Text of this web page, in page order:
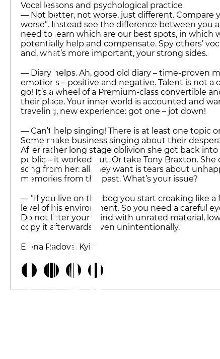
Vocal lessons and psychological practice
— Not better, not worse, just different. Compare
worse”. Instead see the difference between you
need to learn which are our best spots, in which
potentially help and compensate. Spy others’
and, what’s more important, your strong sides.
— Diary helps. Ah, good old diary – time-proven
emotions – positive and negative. Talent is not
go! It’s a wheel of a Premium-class convertible
their place. Your inner world is accounted and
traveling, new experience: got one – jot down!
— Can’t help singing! There is at least one topic
Some make business singing about their
After rather long stage oblivion she got back
public – it worked out. Or take Tony Braxton.
song from her: all they want is tears about
memories from the past. What’s your issue?
— “If you live on the bog you start croaking like
level of his environment. So you need a careful
Do not litter your mind with unrated material,
copy it afterwards even unintentionally.
Elena Radova, Kyiv